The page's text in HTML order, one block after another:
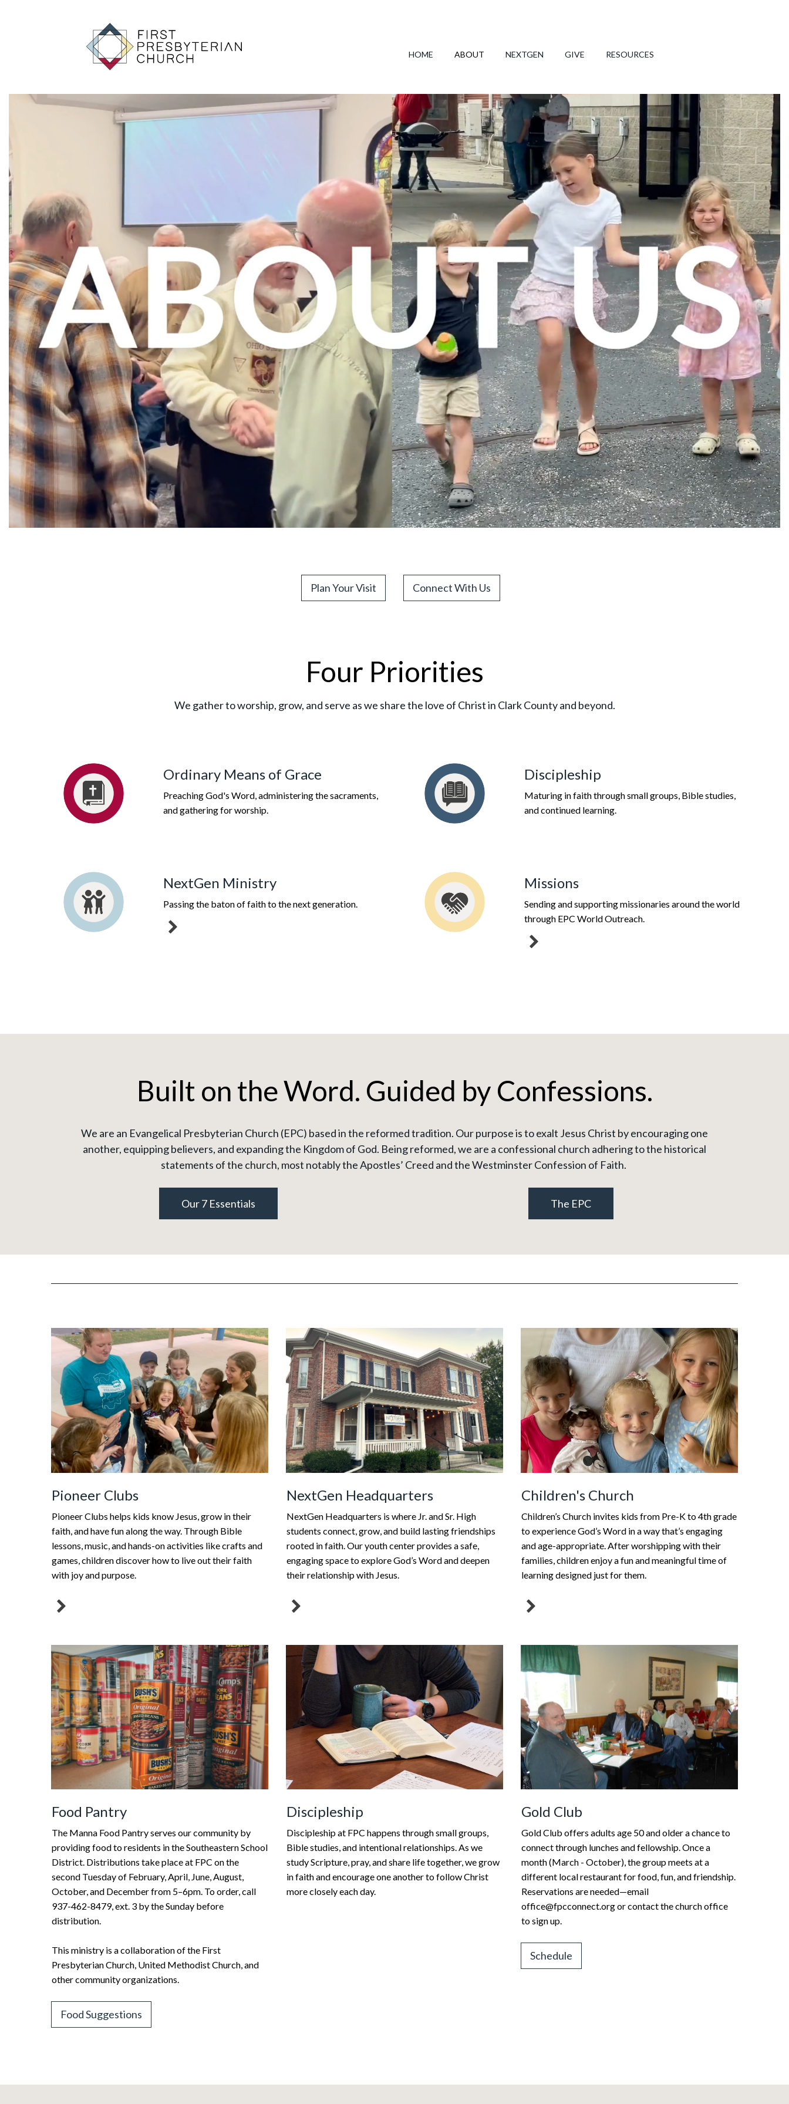
HOME ABOUT NEXTGEN GIVE RESOURCES
Plan Your Visit Connect With Us
Four Priorities
We gather to worship, grow, and serve as we share the love of Christ in Clark County and beyond.
Ordinary Means of Grace
Preaching God's Word, administering the sacraments,
and gathering for worship.
NextGen Ministry
Passing the baton of faith to the next generation.
Discipleship
Maturing in faith through small groups, Bible studies,
and continued learning.
Missions
Sending and supporting missionaries around the world
through EPC World Outreach.
Built on the Word. Guided by Confessions.
We are an Evangelical Presbyterian Church (EPC) based in the reformed tradition. Our purpose is to exalt Jesus Christ by encouraging one
another, equipping believers, and expanding the Kingdom of God. Being reformed, we are a confessional church adhering to the historical
statements of the church, most notably the Apostles’ Creed and the Westminster Confession of Faith.
Our 7 Essentials The EPC
Pioneer Clubs
Pioneer Clubs helps kids know Jesus, grow in their
faith, and have fun along the way. Through Bible
lessons, music, and hands-on activities like crafts and
games, children discover how to live out their faith
with joy and purpose.
NextGen Headquarters
NextGen Headquarters is where Jr. and Sr. High
students connect, grow, and build lasting friendships
rooted in faith. Our youth center provides a safe,
engaging space to explore God’s Word and deepen
their relationship with Jesus.
Children's Church
Children’s Church invites kids from Pre-K to 4th grade
to experience God’s Word in a way that’s engaging
and age-appropriate. After worshipping with their
families, children enjoy a fun and meaningful time of
learning designed just for them.
Food Pantry
The Manna Food Pantry serves our community by
providing food to residents in the Southeastern School
District. Distributions take place at FPC on the
second Tuesday of February, April, June, August,
October, and December from 5–6pm. To order, call
937-462-8479, ext. 3 by the Sunday before
distribution.
This ministry is a collaboration of the First
Presbyterian Church, United Methodist Church, and
other community organizations.
Food Suggestions
Discipleship
Discipleship at FPC happens through small groups,
Bible studies, and intentional relationships. As we
study Scripture, pray, and share life together, we grow
in faith and encourage one another to follow Christ
more closely each day.
Gold Club
Gold Club offers adults age 50 and older a chance to
connect through lunches and fellowship. Once a
month (March - October), the group meets at a
different local restaurant for food, fun, and friendship.
Reservations are needed—email
office@fpcconnect.org or contact the church office
to sign up.
Schedule